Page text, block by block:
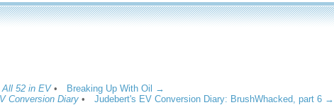
All 52 in EV•
Breaking Up With Oil →
Conversion Diary• Judebert's EV Conversion Diary: BrushWhacked, part 6 →